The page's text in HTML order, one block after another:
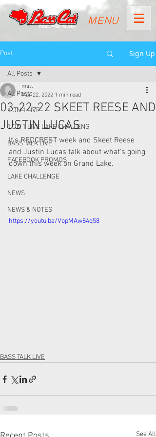
MENU
Post Sign Up
All Posts
1 ON 1 LIVE
1 ON 1 LIVE LAKE CHALLENG
BASS TALK LIVE
FACEBOOK PROMOS
LAKE CHALLENGE
NEWS
NEWS & NOTES
All Posts
03-22-22 SKEET REESE AND
JUSTIN LUCAS
matt
Mar 22, 2022 1 min read
It's REDCREST week and Skeet Reese
and Justin Lucas talk about what's going
down this week on Grand Lake.
https://youtu.be/VopMAw84q58
BASS TALK LIVE
See All